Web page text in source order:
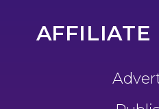
AFFILIATE